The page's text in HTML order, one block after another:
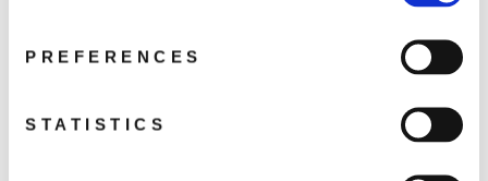
PREFERENCES
STATISTICS